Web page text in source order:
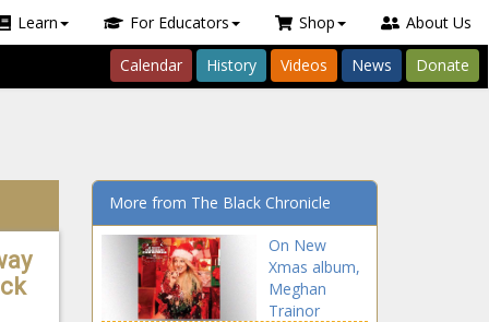
Learn For Educators Shop About Us
Calendar History Videos News Donate
More from The Black Chronicle
On New
Xmas album,
Meghan
Trainor